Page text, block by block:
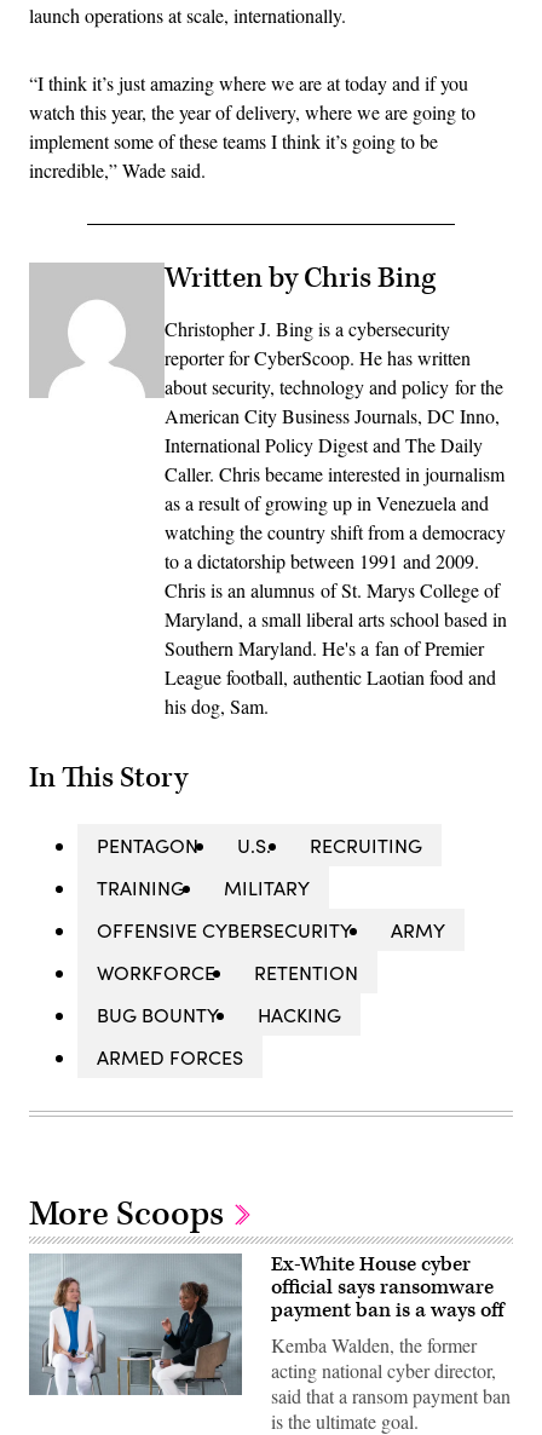
launch operations at scale, internationally.
“I think it’s just amazing where we are at today and if you
watch this year, the year of delivery, where we are going to
implement some of these teams I think it’s going to be
incredible,” Wade said.
Written by Chris Bing
Christopher J. Bing is a cybersecurity
reporter for CyberScoop. He has written
about security, technology and policy for the
American City Business Journals, DC Inno,
International Policy Digest and The Daily
Caller. Chris became interested in journalism
as a result of growing up in Venezuela and
watching the country shift from a democracy
to a dictatorship between 1991 and 2009.
Chris is an alumnus of St. Marys College of
Maryland, a small liberal arts school based in
Southern Maryland. He's a fan of Premier
League football, authentic Laotian food and
his dog, Sam.
In This Story
PENTAGON U.S.
RECRUITING
TRAINING
MILITARY
OFFENSIVE CYBERSECURITY
ARMY
WORKFORCE
RETENTION
BUG BOUNTY
HACKING
ARMED FORCES
More Scoops
Then-
Ex-White House cyber
official says ransomware
payment ban is a ways off
Kemba Walden, the former
acting national cyber director,
said that a ransom payment ban
is the ultimate goal.